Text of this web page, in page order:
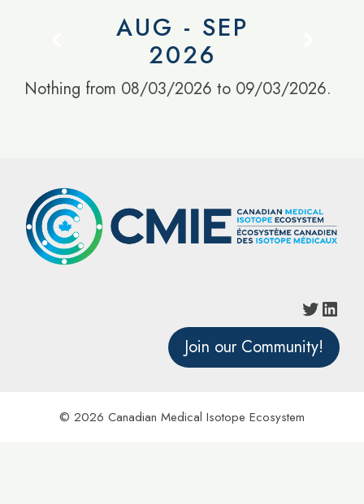
AUG - SEP
2026
Nothing from 08/03/2026 to 09/03/2026.
Twitter
Join our Community!
© 2026 Canadian Medical Isotope Ecosystem